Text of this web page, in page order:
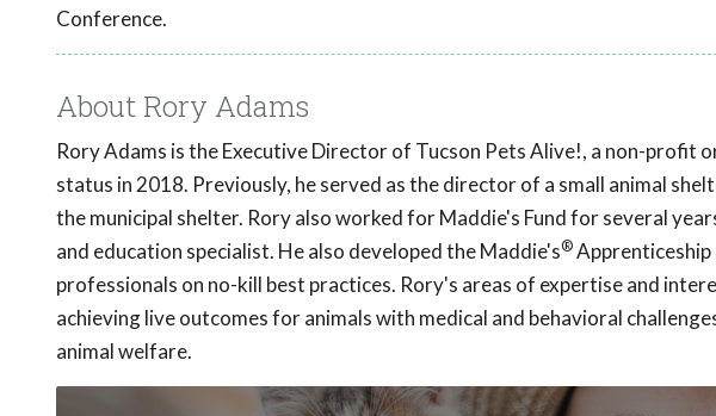
Conference.
About Rory Adams
Rory Adams is the Executive Director of Tucson Pets Alive!, a non-profit
status in 2018. Previously, he served as the director of a small animal
the municipal shelter. Rory also worked for Maddie's Fund for several
and education specialist. He also developed the Maddie's®
professionals on no-kill best practices. Rory's areas of expertise and
achieving live outcomes for animals with medical and behavioral
animal welfare.